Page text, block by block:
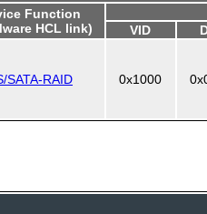
Function
HCL link)
VID
SATA-RAID 0x1000